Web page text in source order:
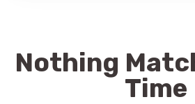
Nothing
Time